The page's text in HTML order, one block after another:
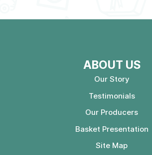
ABOUT US
Our Story
Testimonials
Our Producers
Basket Presentation
Site Map